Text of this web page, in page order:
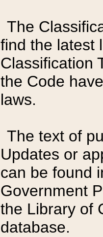
The
find the latest
Classification
the Code
laws.
The text of
Updates or
can be found
Government
the Library of
database.